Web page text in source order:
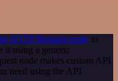
HTTP Request node to
it using a generic
node makes custom API
need using the API